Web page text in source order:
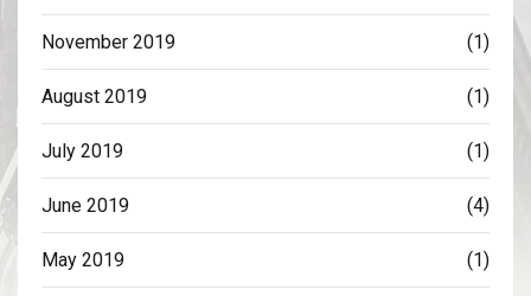
November 2019 (1)
August 2019 (1)
July 2019 (1)
June 2019 (4)
May 2019 (1)